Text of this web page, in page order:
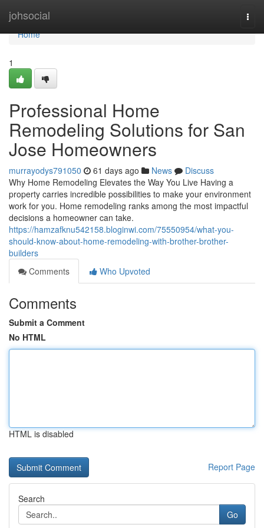
johsocial
Home
Home
1
Professional Home
Remodeling Solutions for San
Jose Homeowners
murrayodys791050 61 days ago News
Discuss
Why Home Remodeling Elevates the Way You Live Having a
property carries incredible possibilities to make your environment
work for you. Home remodeling ranks among the most impactful
decisions a homeowner can take.
https://hamzafknu542158.bloginwi.com/75550954/what-you-
should-know-about-home-remodeling-with-brother-brother-
builders
Comments
Who Upvoted
Comments
Submit a Comment
No HTML
HTML is disabled
Report Page
Search
Go